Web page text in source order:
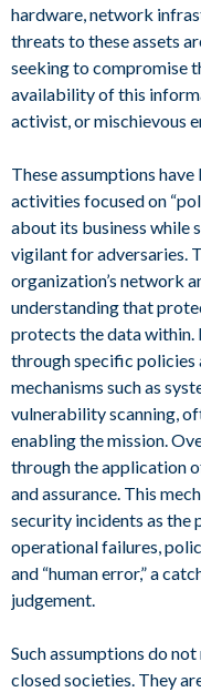
hardware, network
threats to these assets
seeking to compromise
availability of this
activist, or mischievous
These assumptions
activities focused on
about its business while
vigilant for adversaries.
organization’s network
understanding that
protects the data within.
through specific
mechanisms such as
vulnerability scanning,
enabling the mission.
through the application
and assurance. This
security incidents as the
operational failures,
and “human error,” a
judgement.
Such assumptions do
closed societies. They